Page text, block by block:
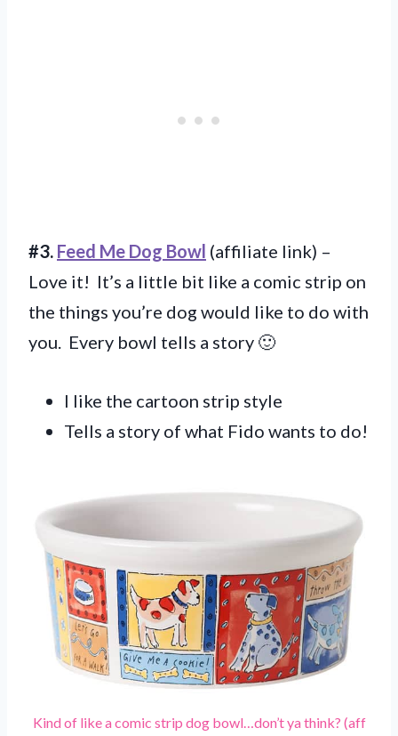
#3. Feed Me Dog Bowl (affiliate link) –
Love it! It’s a little bit like a comic strip on
the things you’re dog would like to do with
you. Every bowl tells a story 🙂
I like the cartoon strip style
Tells a story of what Fido wants to do!
Kind of like a comic strip dog bowl…don’t ya think? (aff